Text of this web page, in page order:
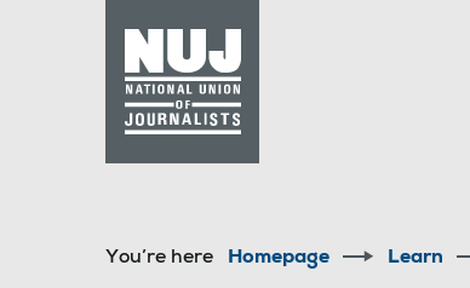
You’re here Homepage Learn